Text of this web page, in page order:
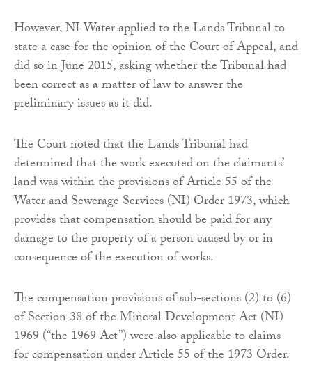
However, NI Water applied to the Lands Tribunal to
state a case for the opinion of the Court of Appeal, and
did so in June 2015, asking whether the Tribunal had
been correct as a matter of law to answer the
preliminary issues as it did.
The Court noted that the Lands Tribunal had
determined that the work executed on the claimants’
land was within the provisions of Article 55 of the
Water and Sewerage Services (NI) Order 1973, which
provides that compensation should be paid for any
damage to the property of a person caused by or in
consequence of the execution of works.
The compensation provisions of sub-sections (2) to (6)
of Section 38 of the Mineral Development Act (NI)
1969 (“the 1969 Act”) were also applicable to claims
for compensation under Article 55 of the 1973 Order.